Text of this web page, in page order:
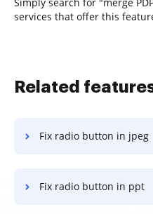
services that offer this
Related
Fix radio button in jpeg
Fix radio button in ppt